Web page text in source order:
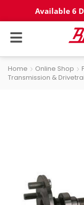
Available 6
Home Online Shop
Transmission &